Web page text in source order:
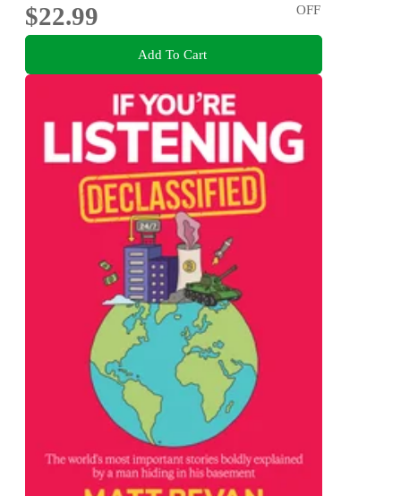
$22.99
OFF
Add To Cart